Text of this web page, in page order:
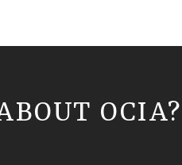
OCIA?